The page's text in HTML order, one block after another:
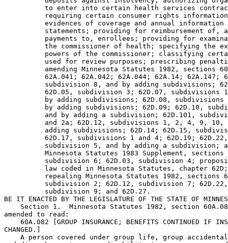
to enter into certain health services
requiring certain consumer rights
          evidences of coverage and annual information
statements; providing for reimbursement of,
payments to, enrollees; providing for
the commissioner of health; specifying the
powers of the commissioner; classifying
used for review purposes; prescribing
amending Minnesota Statutes 1982, sections
62A.041; 62A.042; 62A.044; 62A.14; 62A.147;
subdivision 8, and by adding subdivisions;
62D.05, subdivision 3; 62D.07, subdivisions
by adding subdivisions; 62D.08,
by adding subdivisions; 62D.09; 62D.10,
and by adding a subdivision; 62D.101,
and 2a; 62D.12, subdivisions 1, 2, 4, 9,
adding subdivisions; 62D.14; 62D.15,
62D.17, subdivisions 1 and 4; 62D.19;
subdivision 5, and by adding a subdivision;
Minnesota Statutes 1983 Supplement,
subdivision 6; 62D.03, subdivision 4;
law coded in Minnesota Statutes, chapter
repealing Minnesota Statutes 1982, sections
subdivision 2; 62D.12, subdivision 7;
          subdivision 9; and 62D.27.
BE IT ENACTED BY THE LEGISLATURE OF THE STATE OF
Section 1.  Minnesota Statutes 1982, section
amended to read:
60A.082 [GROUP INSURANCE; BENEFITS CONTINUED IF
CHANGED.]
A person covered under group life, group